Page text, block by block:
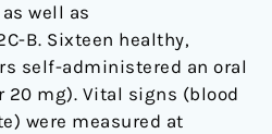
well as
B. Sixteen healthy,
self-administered an oral
20 mg). Vital signs (blood
were measured at